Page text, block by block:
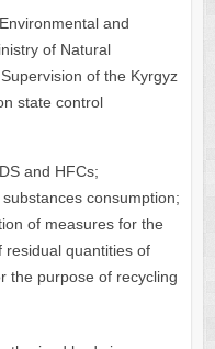
and
of Natural
of the Kyrgyz
state control
and HFCs;
consumption;
of measures for the
residual quantities of
the purpose of recycling